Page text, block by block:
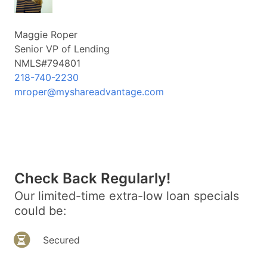
Maggie Roper
Senior VP of Lending
NMLS#794801
218-740-2230
mroper@myshareadvantage.com
Check Back Regularly!
Our limited-time extra-low loan specials
could be:
Secured